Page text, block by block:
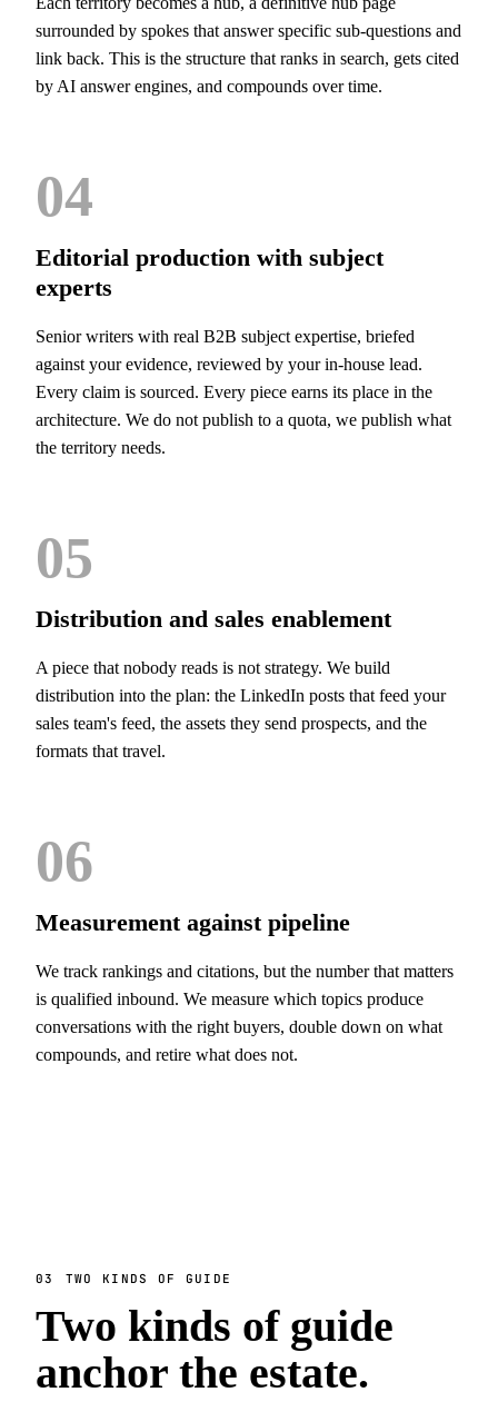
surrounded by spokes that answer specific sub-questions and
link back. This is the structure that ranks in search, gets cited
by AI answer engines, and compounds over time.
04
Editorial production with subject
experts
Senior writers with real B2B subject expertise, briefed
against your evidence, reviewed by your in-house lead.
Every claim is sourced. Every piece earns its place in the
architecture. We do not publish to a quota, we publish what
the territory needs.
05
Distribution and sales enablement
A piece that nobody reads is not strategy. We build
distribution into the plan: the LinkedIn posts that feed your
sales team's feed, the assets they send prospects, and the
formats that travel.
06
Measurement against pipeline
We track rankings and citations, but the number that matters
is qualified inbound. We measure which topics produce
conversations with the right buyers, double down on what
compounds, and retire what does not.
03 TWO KINDS OF GUIDE
Two kinds of guide
anchor the estate.